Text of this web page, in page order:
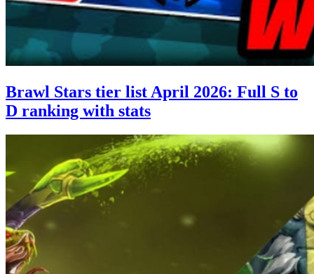
Brawl Stars tier list April 2026: Full S to
D ranking with stats